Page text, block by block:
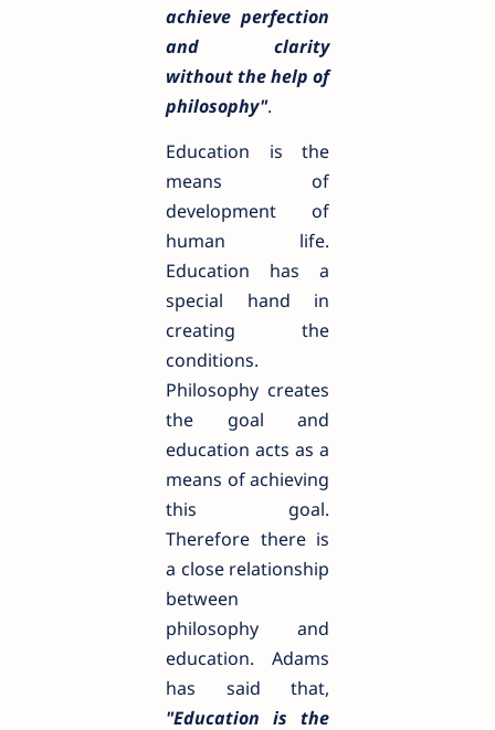
achieve perfection
and clarity
without the help of
philosophy".
Education is the
means of
development of
human life.
Education has a
special hand in
creating the
conditions.
Philosophy creates
the goal and
education acts as a
means of achieving
this goal.
Therefore there is
a close relationship
between
philosophy and
education. Adams
has said that,
"Education is the